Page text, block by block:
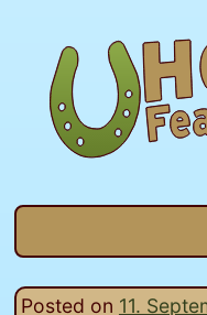
content
Posted on 11.